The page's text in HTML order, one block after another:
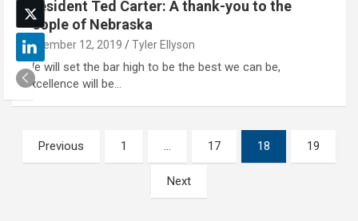
President Ted Carter: A thank-you to the
people of Nebraska
December 12, 2019 Tyler Ellyson
We will set the bar high to be the best we can be,
excellence will be…
Posts
pagination
Previous 1 … 17 18 19
Next